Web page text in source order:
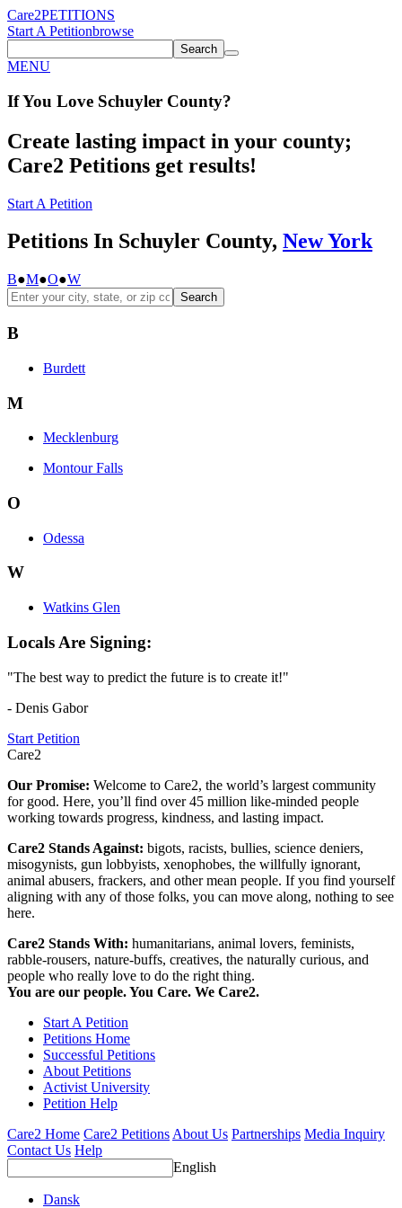
Care2PETITIONS
Start A Petitionbrowse
Search
MENU
If You Love Schuyler County?
Create lasting impact in your county;
Care2 Petitions get results!
Start A Petition
Petitions In Schuyler County, New York
B●M●O●W
Search
B
Burdett
M
Mecklenburg
Montour Falls
O
Odessa
W
Watkins Glen
Locals Are Signing:
"The best way to predict the future is to create it!"
- Denis Gabor
Start Petition
Care2
Our Promise: Welcome to Care2, the world’s largest community
for good. Here, you’ll find over 45 million like-minded people
working towards progress, kindness, and lasting impact.
Care2 Stands Against: bigots, racists, bullies, science deniers,
misogynists, gun lobbyists, xenophobes, the willfully ignorant,
animal abusers, frackers, and other mean people. If you find yourself
aligning with any of those folks, you can move along, nothing to see
here.
Care2 Stands With: humanitarians, animal lovers, feminists,
rabble-rousers, nature-buffs, creatives, the naturally curious, and
people who really love to do the right thing.
You are our people. You Care. We Care2.
Start A Petition
Petitions Home
Successful Petitions
About Petitions
Activist University
Petition Help
Care2 Home Care2 Petitions About Us Partnerships Media Inquiry
Contact Us Help
English
Dansk